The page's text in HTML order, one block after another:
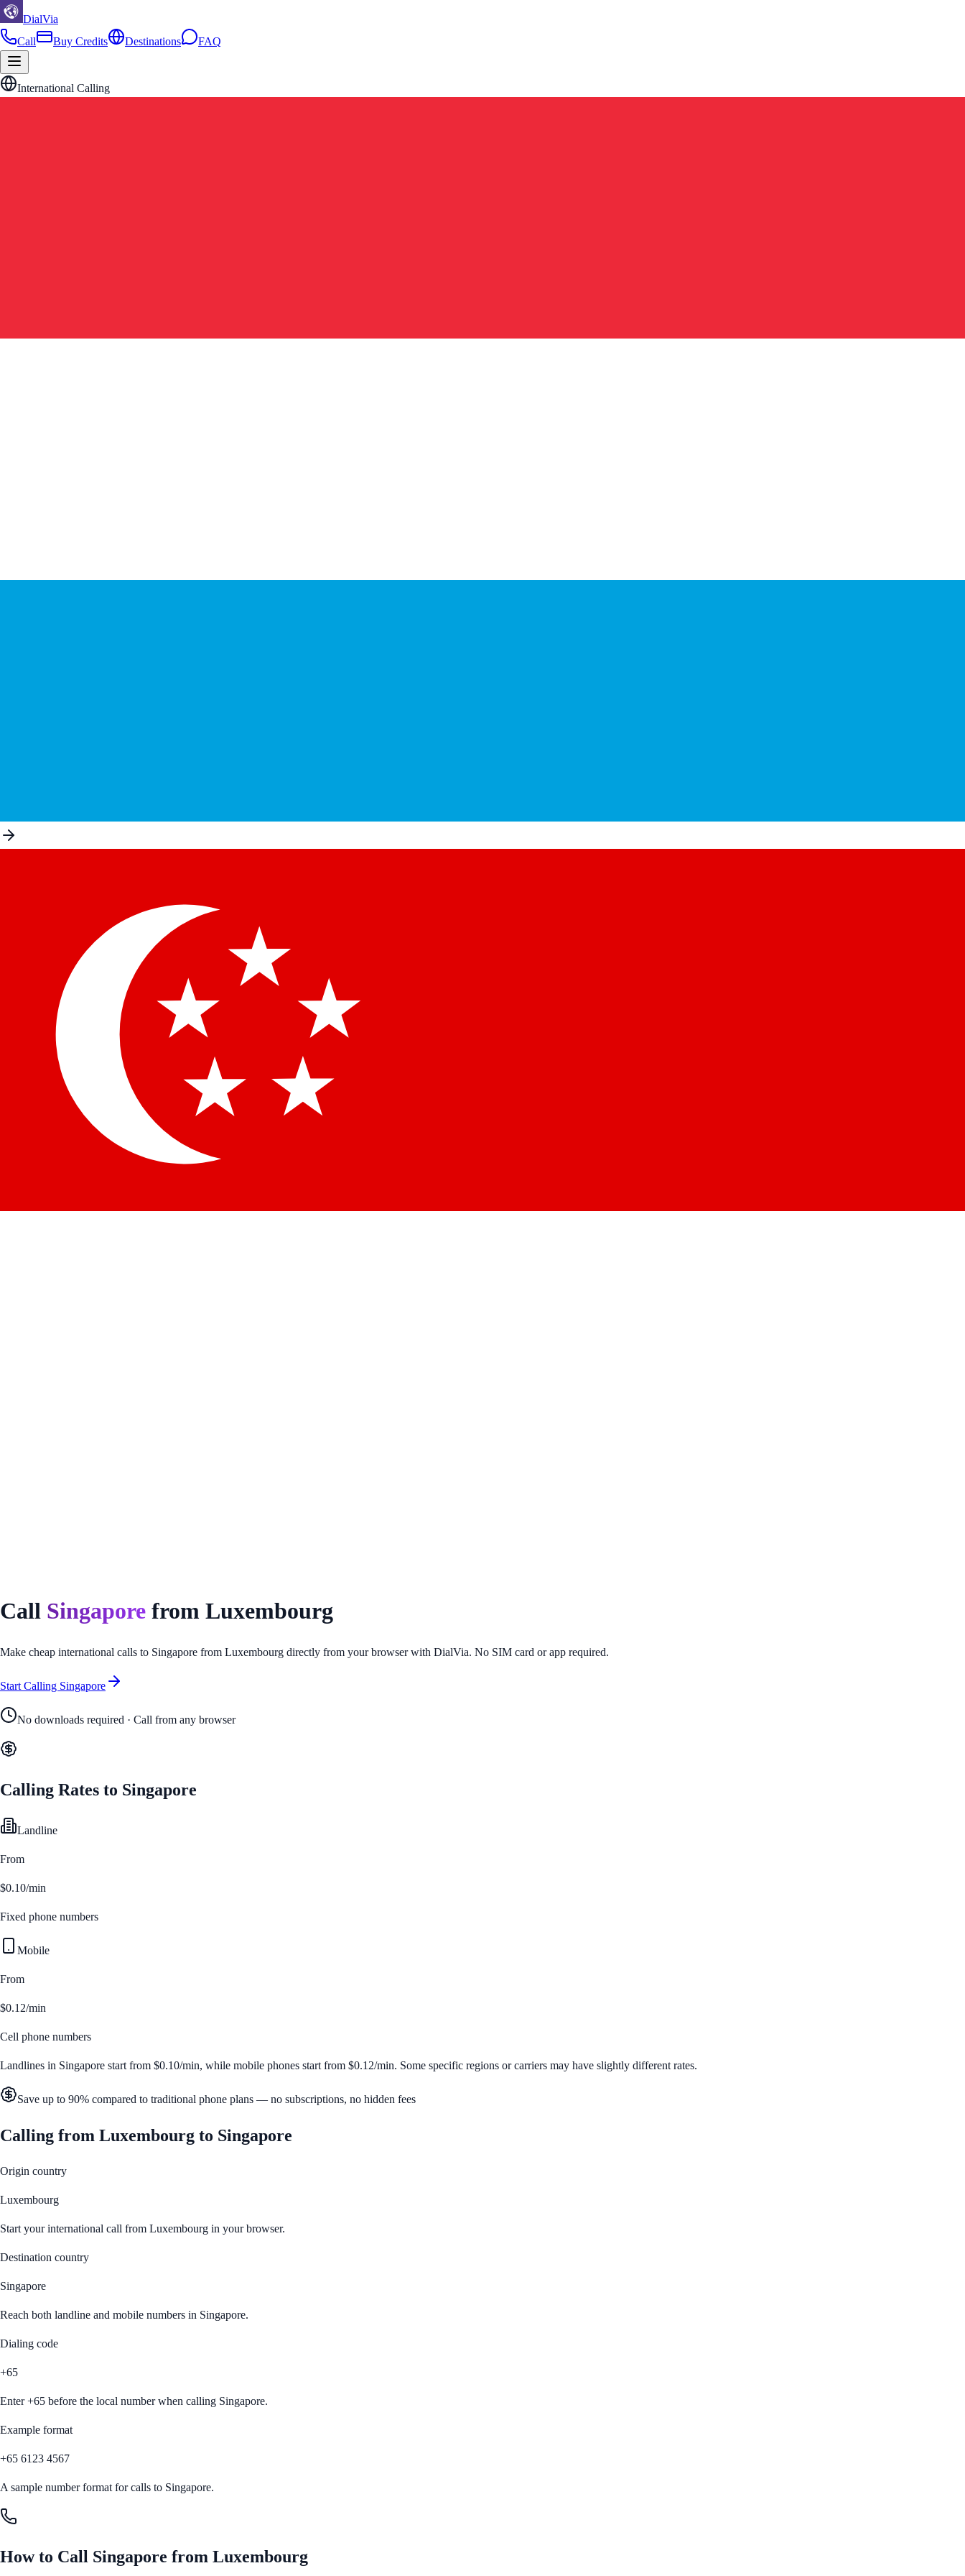
DialVia
Call
Buy Credits Destinations FAQ
International Calling
Call Singapore from Luxembourg
Make cheap international calls to Singapore from Luxembourg directly from your browser with DialVia. No SIM card or app required.
Start Calling Singapore
No downloads required · Call from any browser
Calling Rates to Singapore
Landline
From
$0.10/min
Fixed phone numbers
Mobile
From
$0.12/min
Cell phone numbers
Landlines in Singapore start from $0.10/min, while mobile phones start from $0.12/min. Some specific regions or carriers may have slightly different rates.
Save up to 90% compared to traditional phone plans — no subscriptions, no hidden fees
Calling from Luxembourg to Singapore
Origin country
Luxembourg
Start your international call from Luxembourg in your browser.
Destination country
Singapore
Reach both landline and mobile numbers in Singapore.
Dialing code
+65
Enter+65 before the local number when calling Singapore.
Example format
+65 6123 4567
A sample number format for calls to Singapore.
How to Call Singapore from Luxembourg